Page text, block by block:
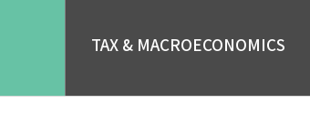
TAX & MACROECONOMICS